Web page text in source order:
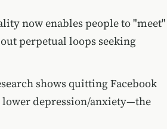
now enables people to "meet"
perpetual loops seeking
shows quitting Facebook
depression/anxiety—the